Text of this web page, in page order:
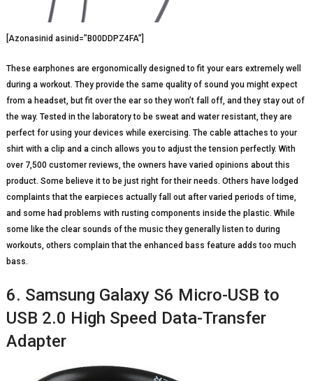
[Azonasinid asinid=”B00DDPZ4FA”]
These earphones are ergonomically designed to fit your ears extremely well
during a workout. They provide the same quality of sound you might expect
from a headset, but fit over the ear so they won’t fall off, and they stay out of
the way. Tested in the laboratory to be sweat and water resistant, they are
perfect for using your devices while exercising. The cable attaches to your
shirt with a clip and a cinch allows you to adjust the tension perfectly. With
over 7,500 customer reviews, the owners have varied opinions about this
product. Some believe it to be just right for their needs. Others have lodged
complaints that the earpieces actually fall out after varied periods of time,
and some had problems with rusting components inside the plastic. While
some like the clear sounds of the music they generally listen to during
workouts, others complain that the enhanced bass feature adds too much
bass.
6. Samsung Galaxy S6 Micro-USB to
USB 2.0 High Speed Data-Transfer
Adapter